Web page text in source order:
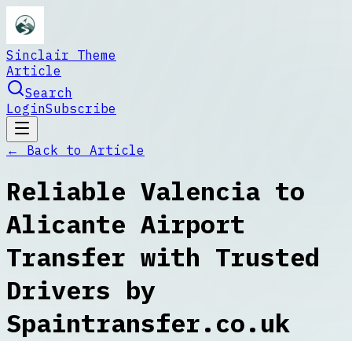
Sinclair Theme
Article
Search
LoginSubscribe
← Back to Article
Reliable Valencia to
Alicante Airport
Transfer with Trusted
Drivers by
Spaintransfer.co.uk